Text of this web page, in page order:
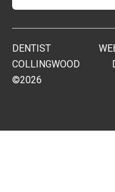
DENTIST
COLLINGWOOD
©2026